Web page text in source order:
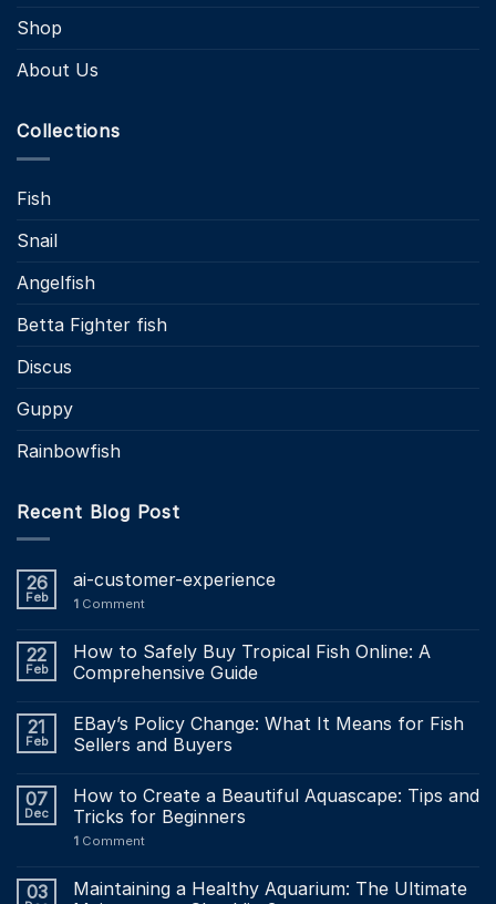
Shop
About Us
Collections
Fish
Snail
Angelfish
Betta Fighter fish
Discus
Guppy
Rainbowfish
Recent Blog Post
26
Feb
ai-customer-experience
1 Comment
22
Feb
How to Safely Buy Tropical Fish Online: A
Comprehensive Guide
21
Feb
EBay’s Policy Change: What It Means for Fish
Sellers and Buyers
07
Dec
How to Create a Beautiful Aquascape: Tips and
Tricks for Beginners
1 Comment
03
Maintaining a Healthy Aquarium: The Ultimate